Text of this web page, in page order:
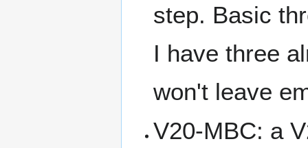
step. Basic
I have three
won't leave
V20-MBC: a